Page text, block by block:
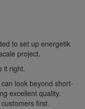
to set up energetik
project.
it right.
look beyond short-
excellent quality.
first.